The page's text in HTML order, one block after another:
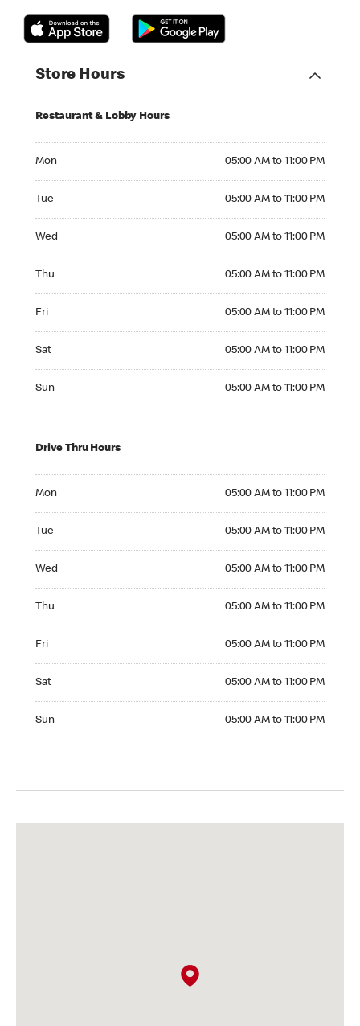
Store Hours
Restaurant & Lobby Hours
Mon 05:00 AM to 11:00 PM
Tue 05:00 AM to 11:00 PM
Wed 05:00 AM to 11:00 PM
Thu 05:00 AM to 11:00 PM
Fri 05:00 AM to 11:00 PM
Sat 05:00 AM to 11:00 PM
Sun 05:00 AM to 11:00 PM
Drive Thru Hours
Mon 05:00 AM to 11:00 PM
Tue 05:00 AM to 11:00 PM
Wed 05:00 AM to 11:00 PM
Thu 05:00 AM to 11:00 PM
Fri 05:00 AM to 11:00 PM
Sat 05:00 AM to 11:00 PM
Sun 05:00 AM to 11:00 PM